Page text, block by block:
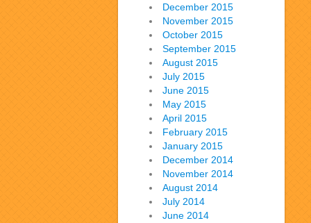
December 2015
November 2015
October 2015
September 2015
August 2015
July 2015
June 2015
May 2015
April 2015
February 2015
January 2015
December 2014
November 2014
August 2014
July 2014
June 2014